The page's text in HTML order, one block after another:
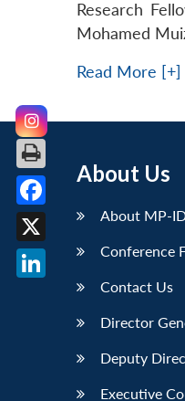
Research
Mohamed
Read More [+]
About Us
About MP-
Conference
Contact Us
Director
Deputy
Executive
Facebook
X
LinkedIn